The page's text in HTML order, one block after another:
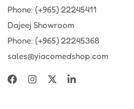
Phone: (+965) 22245411
Dajeej Showroom
Phone: (+965) 22245368
sales@yiacomedshop.com